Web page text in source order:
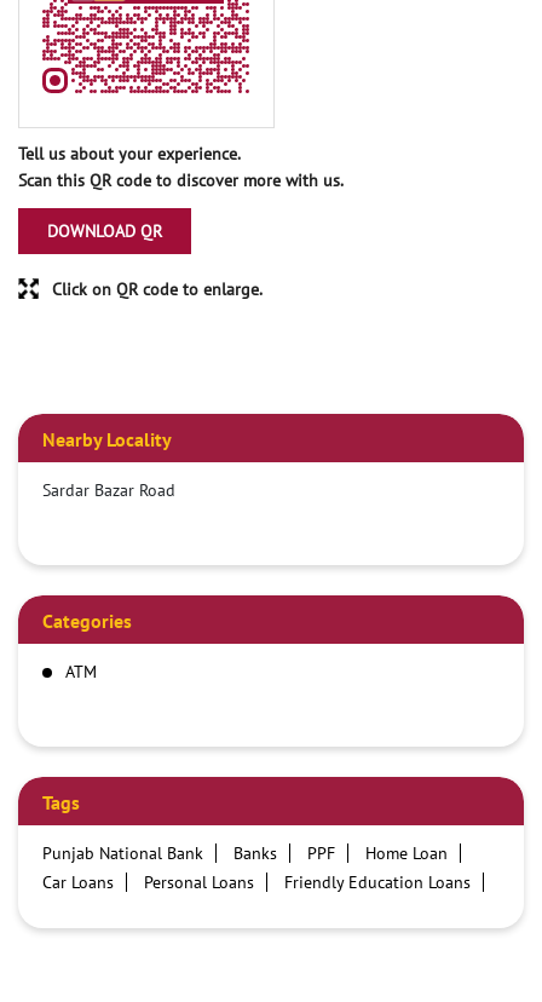
Tell us about your experience.
Scan this QR code to discover more with us.
DOWNLOAD QR
Click on QR code to enlarge.
Nearby Locality
Sardar Bazar Road
Categories
ATM
Tags
Punjab National Bank Banks PPF
Home Loan
Car Loans
Personal Loans
Friendly Education Loans